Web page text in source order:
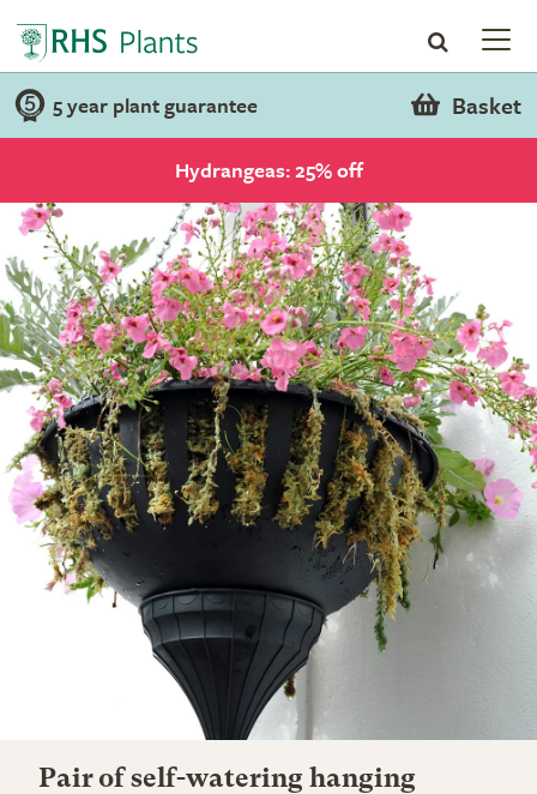
5 year plant guarantee Basket
Hydrangeas: 25% off
Pair of self-watering hanging